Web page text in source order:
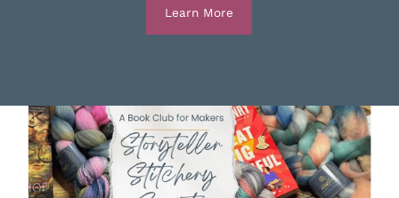
Learn More